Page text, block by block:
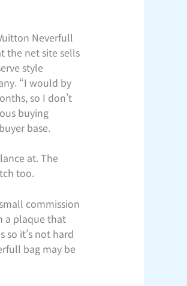
Neverfull
the net site sells
style
“I would by
so I don’t
buying
base.
at. The
too.
commission
a plaque that
so it’s not hard
bag may be